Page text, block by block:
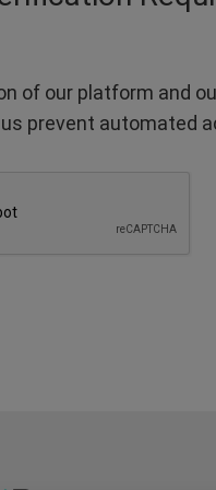
of our platform and
prevent automated